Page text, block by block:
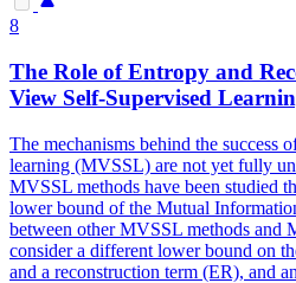
8
The Role of Entropy and
View Self-Supervised
The mechanisms behind the success
learning (MVSSL) are not yet fully
MVSSL methods have been studied
lower bound of the Mutual
between other MVSSL methods and
consider a different lower bound on
and a reconstruction term (ER), and